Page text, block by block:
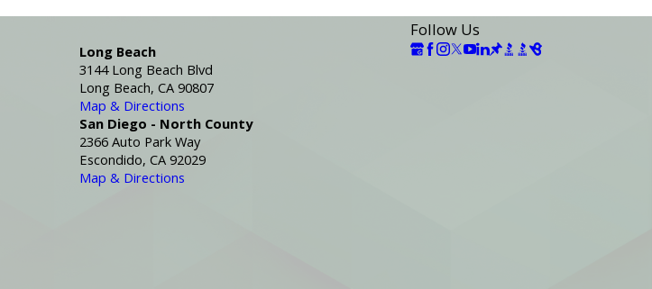
Long Beach
3144 Long Beach Blvd
Long Beach, CA 90807
Map & Directions
San Diego - North County
2366 Auto Park Way
Escondido, CA 92029
Map & Directions
Follow Us